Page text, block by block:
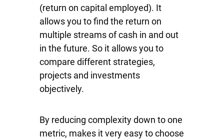
(return on capital employed). It
allows you to find the return on
multiple streams of cash in and out
in the future. So it allows you to
compare different strategies,
projects and investments
objectively.
By reducing complexity down to one
metric, makes it very easy to choose